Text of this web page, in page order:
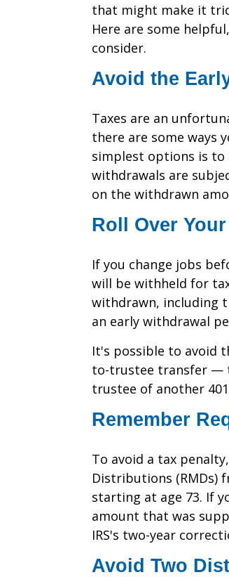
that might make it
Here are some
consider.
Avoid the
Taxes are an
there are some ways
simplest options is to
withdrawals are
on the withdrawn
Roll Over
If you change jobs
will be withheld for
withdrawn, including
an early withdrawal
It's possible to avoid
to-trustee transfer —
trustee of another
Remember
To avoid a tax
Distributions (RMDs)
starting at age 73. If
amount that was
IRS's two-year
Avoid Two